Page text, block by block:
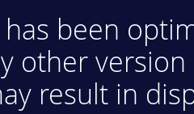
been
other
result in